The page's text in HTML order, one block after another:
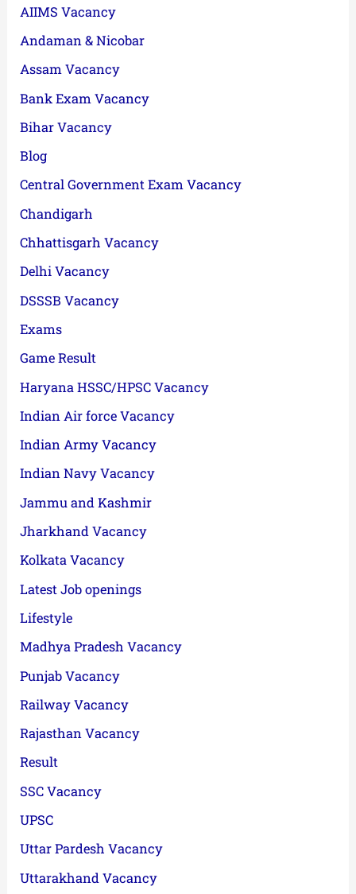
AIIMS Vacancy
Andaman & Nicobar
Assam Vacancy
Bank Exam Vacancy
Bihar Vacancy
Blog
Central Government Exam Vacancy
Chandigarh
Chhattisgarh Vacancy
Delhi Vacancy
DSSSB Vacancy
Exams
Game Result
Haryana HSSC/HPSC Vacancy
Indian Air force Vacancy
Indian Army Vacancy
Indian Navy Vacancy
Jammu and Kashmir
Jharkhand Vacancy
Kolkata Vacancy
Latest Job openings
Lifestyle
Madhya Pradesh Vacancy
Punjab Vacancy
Railway Vacancy
Rajasthan Vacancy
Result
SSC Vacancy
UPSC
Uttar Pardesh Vacancy
Uttarakhand Vacancy